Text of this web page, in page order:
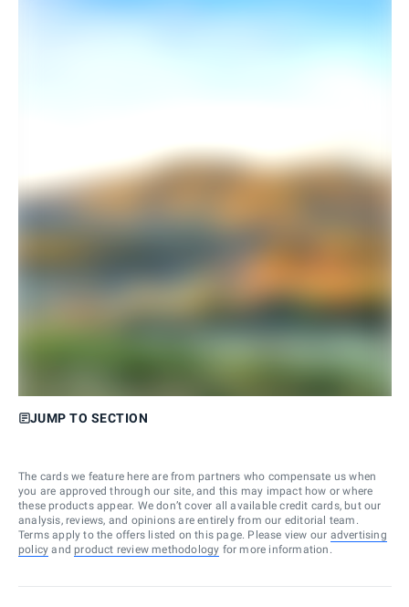
JUMP TO SECTION
The cards we feature here are from partners who compensate us when
you are approved through our site, and this may impact how or where
these products appear. We don’t cover all available credit cards, but our
analysis, reviews, and opinions are entirely from our editorial team.
Terms apply to the offers listed on this page. Please view our advertising
policy and product review methodology for more information.